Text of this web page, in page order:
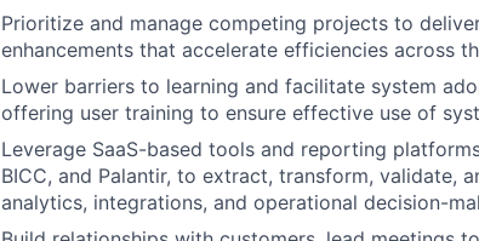
Prioritize and manage competing projects to
enhancements that accelerate efficiencies across
Lower barriers to learning and facilitate system
offering user training to ensure effective use of
Leverage SaaS-based tools and reporting
BICC, and Palantir, to extract, transform, validate,
analytics, integrations, and operational decision-